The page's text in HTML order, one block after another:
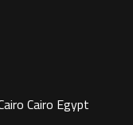
Cairo Egypt